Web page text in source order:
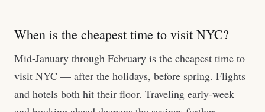
When is the cheapest time to visit NYC?
Mid-January through February is the cheapest time to
visit NYC — after the holidays, before spring. Flights
and hotels both hit their floor. Traveling early-week